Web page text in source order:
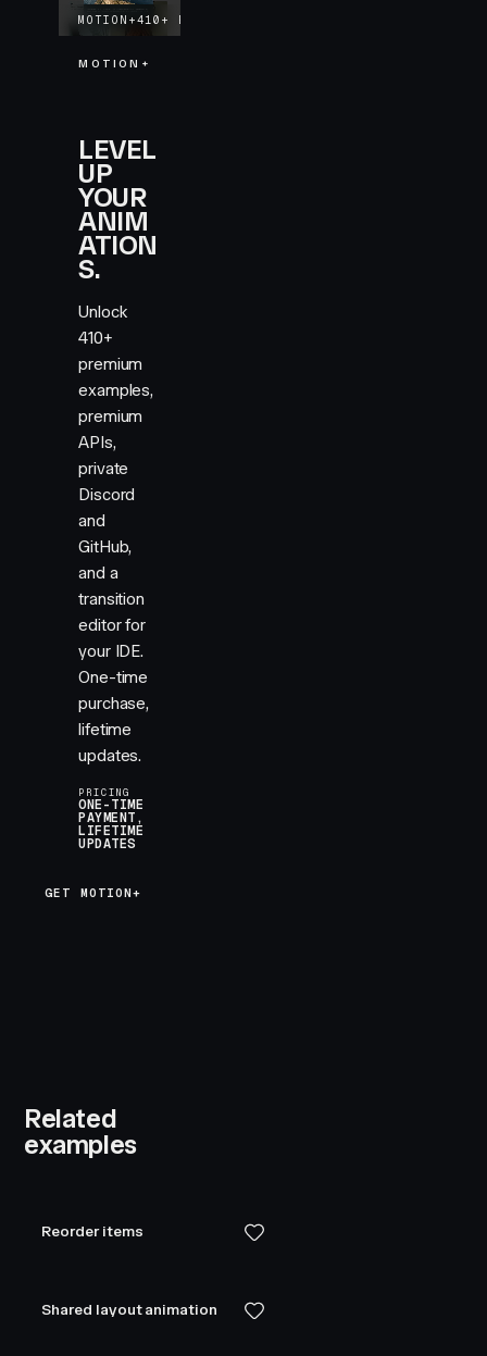
MOTION+410+ EXAMPLES
MOTION+
LEVEL
UP
YOUR
ANIM
ATION
S.
Unlock
410+
premium
examples,
premium
APIs,
private
Discord
and
GitHub,
and a
transition
editor for
your IDE.
One-time
purchase,
lifetime
updates.
PRICING
ONE-TIME
PAYMENT,
LIFETIME
UPDATES
GET MOTION+
Related
examples
Reorder items
Shared layout animation